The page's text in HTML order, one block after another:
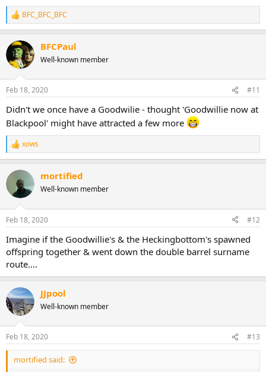
R
e
c
i
s
BFC_BFC_BFC
BFCPaul
Well-known member
Feb 18, 2020 #11
Didn't we once have a Goodwilie - thought 'Goodwillie now at
Blackpool' might have attracted a few more
R
e
c
i
s
xows
mortified
Well-known member
Feb 18, 2020 #12
Imagine if the Goodwillie's & the Heckingbottom's spawned
offspring together & went down the double barrel surname
route....
JJpool
Well-known member
Feb 18, 2020 #13
mortified said: